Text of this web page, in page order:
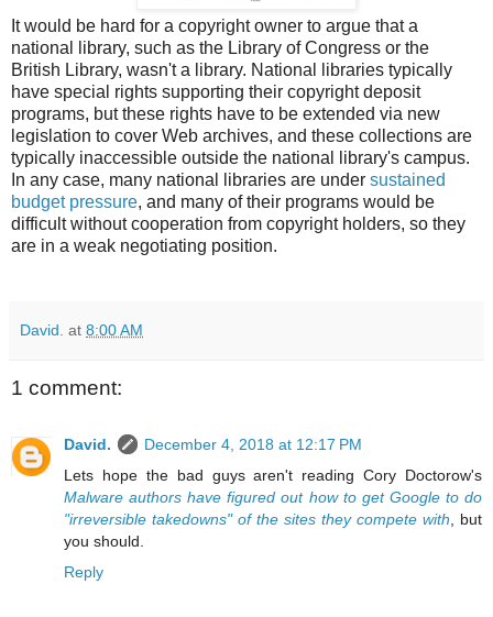
It would be hard for a copyright owner to argue that a
national library, such as the Library of Congress or the
British Library, wasn't a library. National libraries typically
have special rights supporting their copyright deposit
programs, but these rights have to be extended via new
legislation to cover Web archives, and these collections are
typically inaccessible outside the national library's campus.
In any case, many national libraries are under sustained
budget pressure, and many of their programs would be
difficult without cooperation from copyright holders, so they
are in a weak negotiating position.
David. at 8:00 AM
1 comment:
David.
December 4, 2018 at 12:17 PM
Lets hope the bad guys aren't reading Cory Doctorow's
Malware authors have figured out how to get Google to do
"irreversible takedowns" of the sites they compete with, but
you should.
Reply